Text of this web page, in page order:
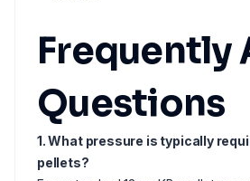
Frequently
Questions
1. What pressure is typically
pellets?